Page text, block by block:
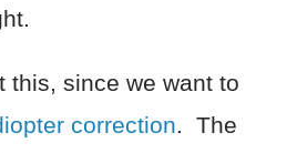
this, since we want to
correction. The